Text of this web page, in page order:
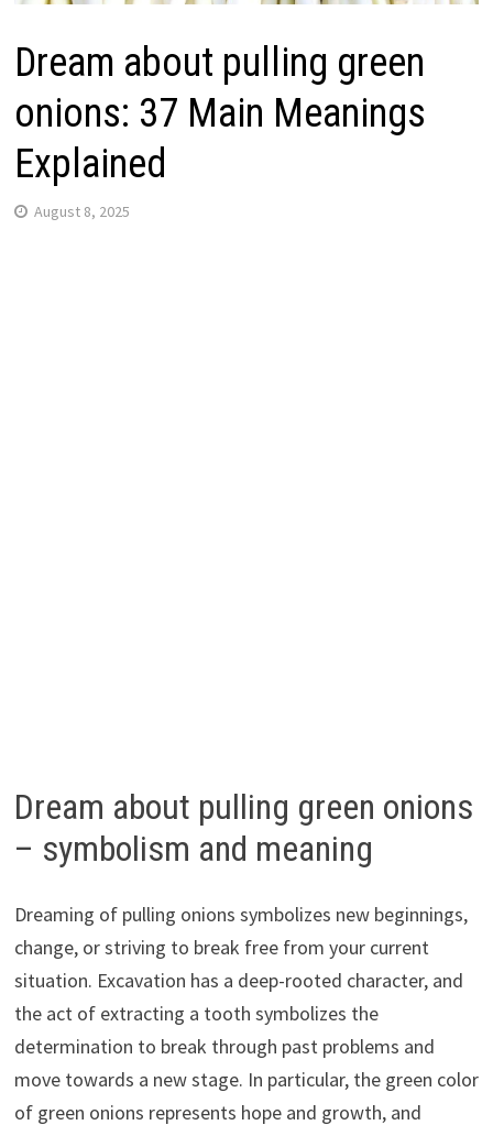
Dream about pulling green
onions: 37 Main Meanings
Explained
August 8, 2025
Dream about pulling green onions
– symbolism and meaning
Dreaming of pulling onions symbolizes new beginnings,
change, or striving to break free from your current
situation. Excavation has a deep-rooted character, and
the act of extracting a tooth symbolizes the
determination to break through past problems and
move towards a new stage. In particular, the green color
of green onions represents hope and growth, and